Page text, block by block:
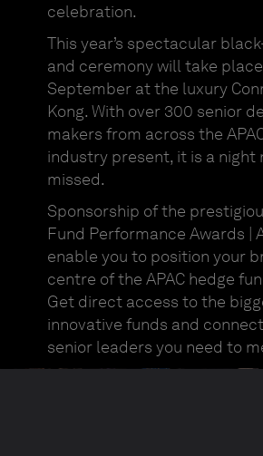
celebration.
This year’s spectacular
and ceremony will take
September at the luxury
Kong. With over 300 senior
makers from across the
industry present, it is a night
missed.
Sponsorship of the
Fund Performance Awards |
enable you to position your
centre of the APAC hedge
Get direct access to the
innovative funds and
senior leaders you need to